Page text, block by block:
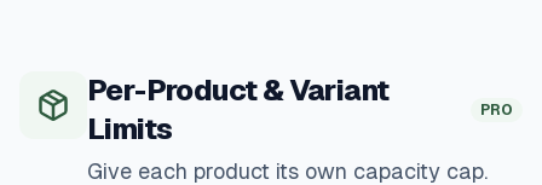
Per-Product & Variant
Limits
PRO
Give each product its own capacity cap.